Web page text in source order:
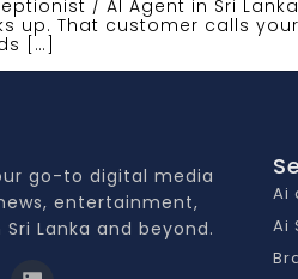
/ AI Agent in Sri
up. That customer calls
[…]
go-to digital media
entertainment,
Lanka and beyond.
Ai
Ai